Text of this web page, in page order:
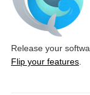
Release your
Flip your features